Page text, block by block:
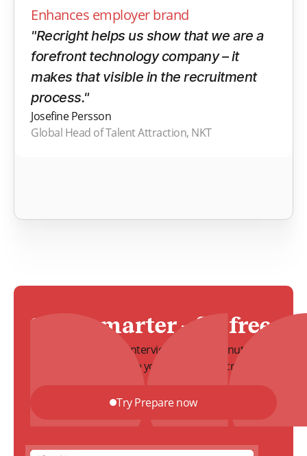
Enhances employer brand
"Recright helps us show that we are a
forefront technology company – it
makes that visible in the recruitment
process."
Josefine Persson
Global Head of Talent Attraction, NKT
Start smarter – for free
Create a structured interview guide in minutes.
Align your team before you start your recruitment.
Try Prepare now